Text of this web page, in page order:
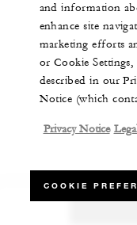
and information
enhance site
marketing efforts
or Cookie
described in our
Notice (which
Privacy Notice
COOKIE